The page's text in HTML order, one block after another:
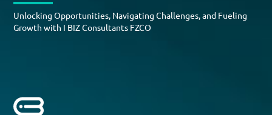
Unlocking Opportunities, Navigating Challenges, and Fueling
Growth with I BIZ Consultants FZCO